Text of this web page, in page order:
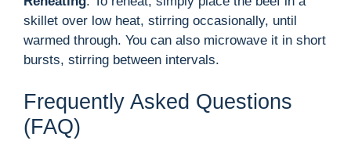
skillet over low heat, stirring occasionally, until
warmed through. You can also microwave it in short
bursts, stirring between intervals.
Frequently Asked Questions
(FAQ)